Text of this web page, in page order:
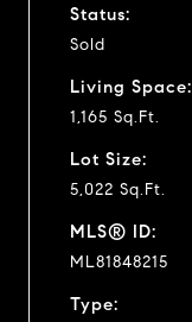
Status:
Sold
Living Space:
1,165 Sq.Ft.
Lot Size:
5,022 Sq.Ft.
MLS® ID:
ML81848215
Type: